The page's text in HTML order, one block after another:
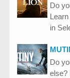
Do
in
Do
else?